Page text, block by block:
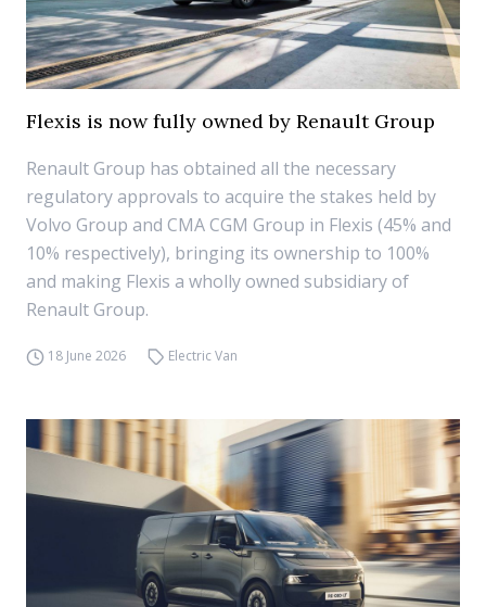
Flexis is now fully owned by Renault Group
Renault Group has obtained all the necessary
regulatory approvals to acquire the stakes held by
Volvo Group and CMA CGM Group in Flexis (45% and
10% respectively), bringing its ownership to 100%
and making Flexis a wholly owned subsidiary of
Renault Group.
18 June 2026 Electric Van